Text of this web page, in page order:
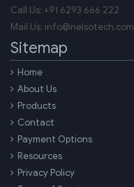
Call Us: +91 6293 666 222
Mail Us: info@nelsotech.com
Sitemap
Home
About Us
Products
Contact
Payment Options
Resources
Privacy Policy